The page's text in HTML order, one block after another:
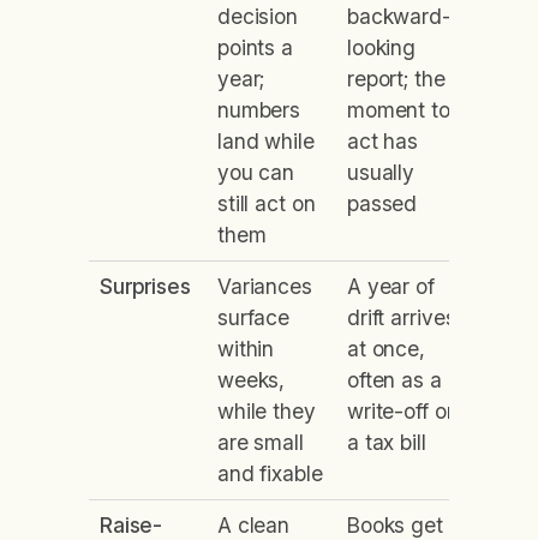
decision
points a
year;
numbers
land while
you can
still act on
them
backward-
looking
report; the
moment to
act has
usually
passed
Surprises
Variances
surface
within
weeks,
while they
are small
and fixable
A year of
drift arrives
at once,
often as a
write-off or
a tax bill
Raise-
A clean
Books get